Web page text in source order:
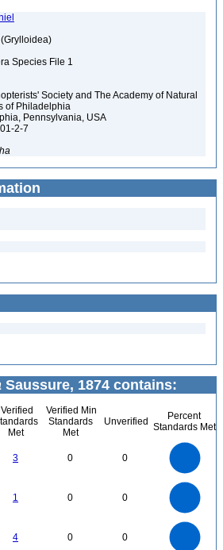
Species File 1
Society and The Academy of Natural
of Philadelphia
Pennsylvania, USA
2-7
Saussure, 1874 contains:
Verified
Met
Verified Min
Standards
Met
Unverified
Percent
Standards Met
3 0 0
1 0 0
4 0 0